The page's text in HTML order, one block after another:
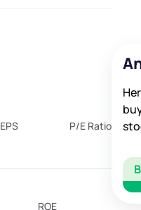
EPS P/E Ratio
ROE